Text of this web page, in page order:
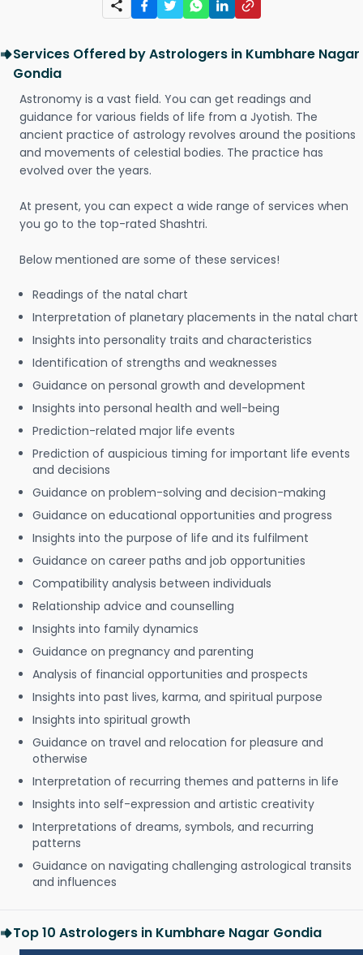
Services Offered by Astrologers in Kumbhare Nagar
Gondia
Astronomy is a vast field. You can get readings and
guidance for various fields of life from a Jyotish. The
ancient practice of astrology revolves around the positions
and movements of celestial bodies. The practice has
evolved over the years.
At present, you can expect a wide range of services when
you go to the top-rated Shashtri.
Below mentioned are some of these services!
Readings of the natal chart
Interpretation of planetary placements in the natal chart
Insights into personality traits and characteristics
Identification of strengths and weaknesses
Guidance on personal growth and development
Insights into personal health and well-being
Prediction-related major life events
Prediction of auspicious timing for important life events
and decisions
Guidance on problem-solving and decision-making
Guidance on educational opportunities and progress
Insights into the purpose of life and its fulfilment
Guidance on career paths and job opportunities
Compatibility analysis between individuals
Relationship advice and counselling
Insights into family dynamics
Guidance on pregnancy and parenting
Analysis of financial opportunities and prospects
Insights into past lives, karma, and spiritual purpose
Insights into spiritual growth
Guidance on travel and relocation for pleasure and
otherwise
Interpretation of recurring themes and patterns in life
Insights into self-expression and artistic creativity
Interpretations of dreams, symbols, and recurring
patterns
Guidance on navigating challenging astrological transits
and influences
Top 10 Astrologers in Kumbhare Nagar Gondia